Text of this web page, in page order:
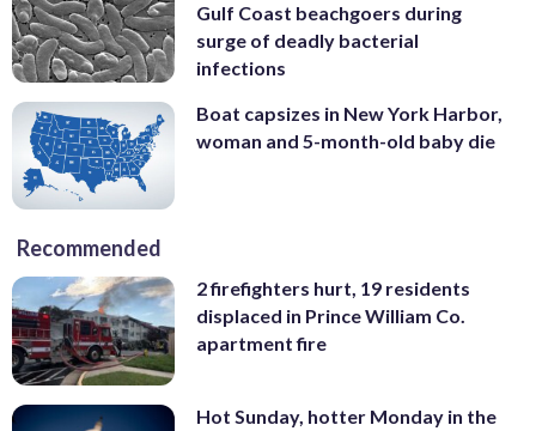
Gulf Coast beachgoers during
surge of deadly bacterial
infections
Boat capsizes in New York Harbor,
woman and 5-month-old baby die
Recommended
2 firefighters hurt, 19 residents
displaced in Prince William Co.
apartment fire
Hot Sunday, hotter Monday in the